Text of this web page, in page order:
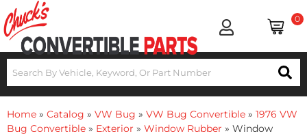
0
Home » Catalog » VW Bug » VW Bug Convertible » 1976 VW
Bug Convertible » Exterior » Window Rubber » Window